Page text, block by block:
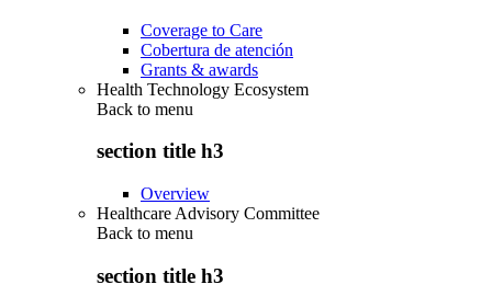
Coverage to Care
Cobertura de atención
Grants & awards
Health Technology Ecosystem
Back to menu
section title h3
Overview
Healthcare Advisory Committee
Back to menu
section title h3